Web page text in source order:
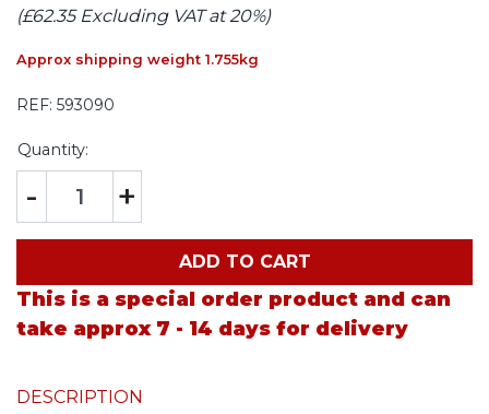
(£62.35 Excluding VAT at 20%)
Approx shipping weight 1.755kg
REF: 593090
Quantity:
- +
ADD TO CART
This is a special order product and can
take approx 7 - 14 days for delivery
DESCRIPTION